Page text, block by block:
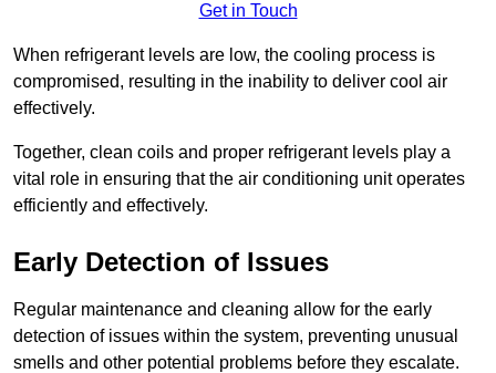
Get in Touch
When refrigerant levels are low, the cooling process is
compromised, resulting in the inability to deliver cool air
effectively.
Together, clean coils and proper refrigerant levels play a
vital role in ensuring that the air conditioning unit operates
efficiently and effectively.
Early Detection of Issues
Regular maintenance and cleaning allow for the early
detection of issues within the system, preventing unusual
smells and other potential problems before they escalate.